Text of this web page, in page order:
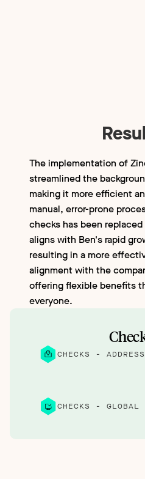
The implementation of
streamlined the
making it more efficient
manual, error-prone
checks has been
aligns with Ben's rapid
resulting in a more
alignment with the
offering flexible benefits
everyone.
CHECKS -
CHECKS - GLOBAL